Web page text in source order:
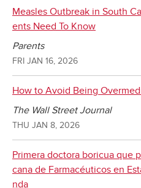
Measles Outbreak in South
ents Need To Know
Parents
FRI JAN 16, 2026
How to Avoid Being
The Wall Street Journal
THU JAN 8, 2026
Primera doctora boricua que
cana de Farmacéuticos en
nda